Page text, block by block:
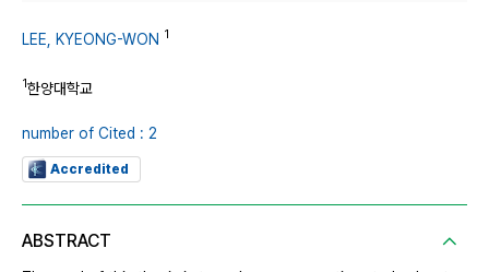
LEE, KYEONG-WON 1
1한양대학교
number of Cited : 2
Accredited
ABSTRACT